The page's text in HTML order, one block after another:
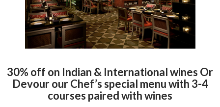
30% off on Indian & International wines Or
Devour our Chef’s special menu with 3-4
courses paired with wines